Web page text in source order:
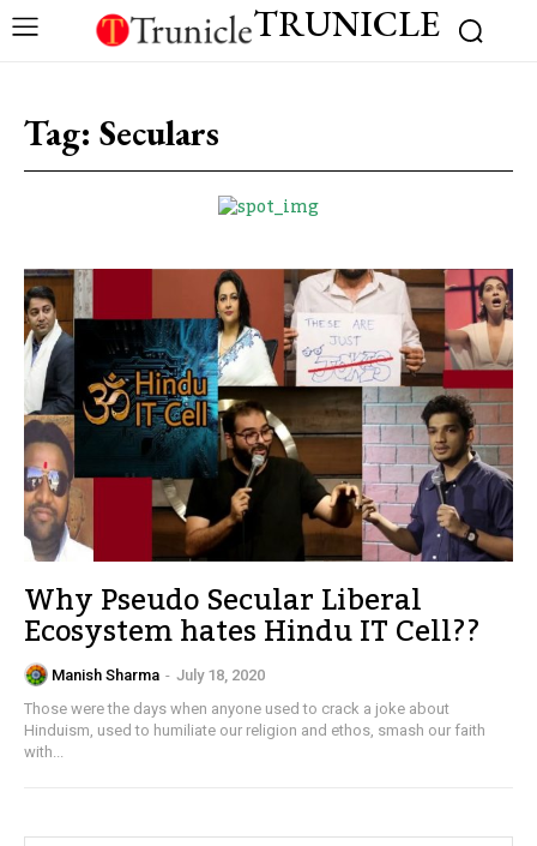
TRUNICLE
Tag: Seculars
Why Pseudo Secular Liberal
Ecosystem hates Hindu IT Cell??
Manish Sharma - July 18, 2020
Those were the days when anyone used to crack a joke about
Hinduism, used to humiliate our religion and ethos, smash our faith
with...